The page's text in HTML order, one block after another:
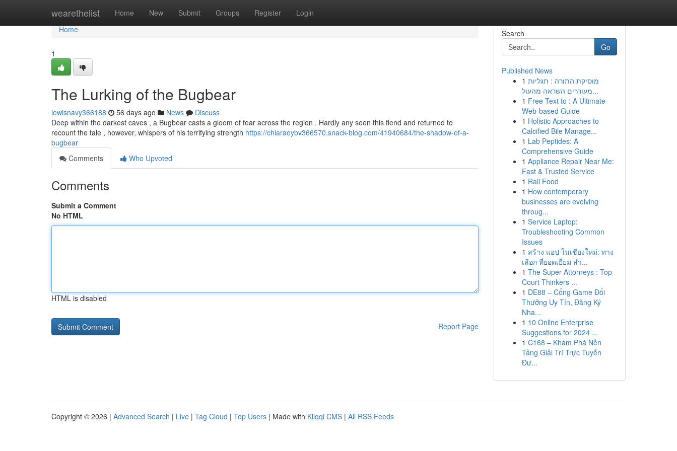
wearethelist Home New Submit Groups Register Login
Home
Home
1
The Lurking of the Bugbear
lewisnavy366188 56 days ago News
Discuss
Deep within the darkest caves , a Bugbear casts a gloom of fear across the region . Hardly any seen this fiend and returned to
recount the tale , however, whispers of his terrifying strength https://chiaraoybv366570.snack-blog.com/41940684/the-shadow-of-a-
bugbear
Comments
Who Upvoted
Comments
Submit a Comment
No HTML
HTML is disabled
Report Page
Search
Go
Published News
1 מוסיקת התורה : תגליות
מעוררים השראה מהעול...
1 Free Text to : A Ultimate
Web-based Guide
1 Holistic Approaches to
Calcified Bile Manage...
1 Lab Peptides: A
Comprehensive Guide
1 Appliance Repair Near Me:
Fast & Trusted Service
1 Rail Food
1 How contemporary
businesses are evolving
throug...
1 Service Laptop:
Troubleshooting Common
Issues
1 สร้าง แอป ในเชียงใหม่: ทาง
เลือก ที่ยอดเยี่ยม สำ...
1 The Super Attorneys : Top
Court Thinkers ...
1 DE88 – Cổng Game Đổi
Thưởng Uy Tín, Đăng Ký
Nha...
1 10 Online Enterprise
Suggestions for 2024 ...
1 C168 – Khám Phá Nền
Tảng Giải Trí Trực Tuyến
Đư...
Copyright © 2026 | Advanced Search | Live | Tag Cloud | Top Users | Made with Kliqqi CMS | All RSS Feeds